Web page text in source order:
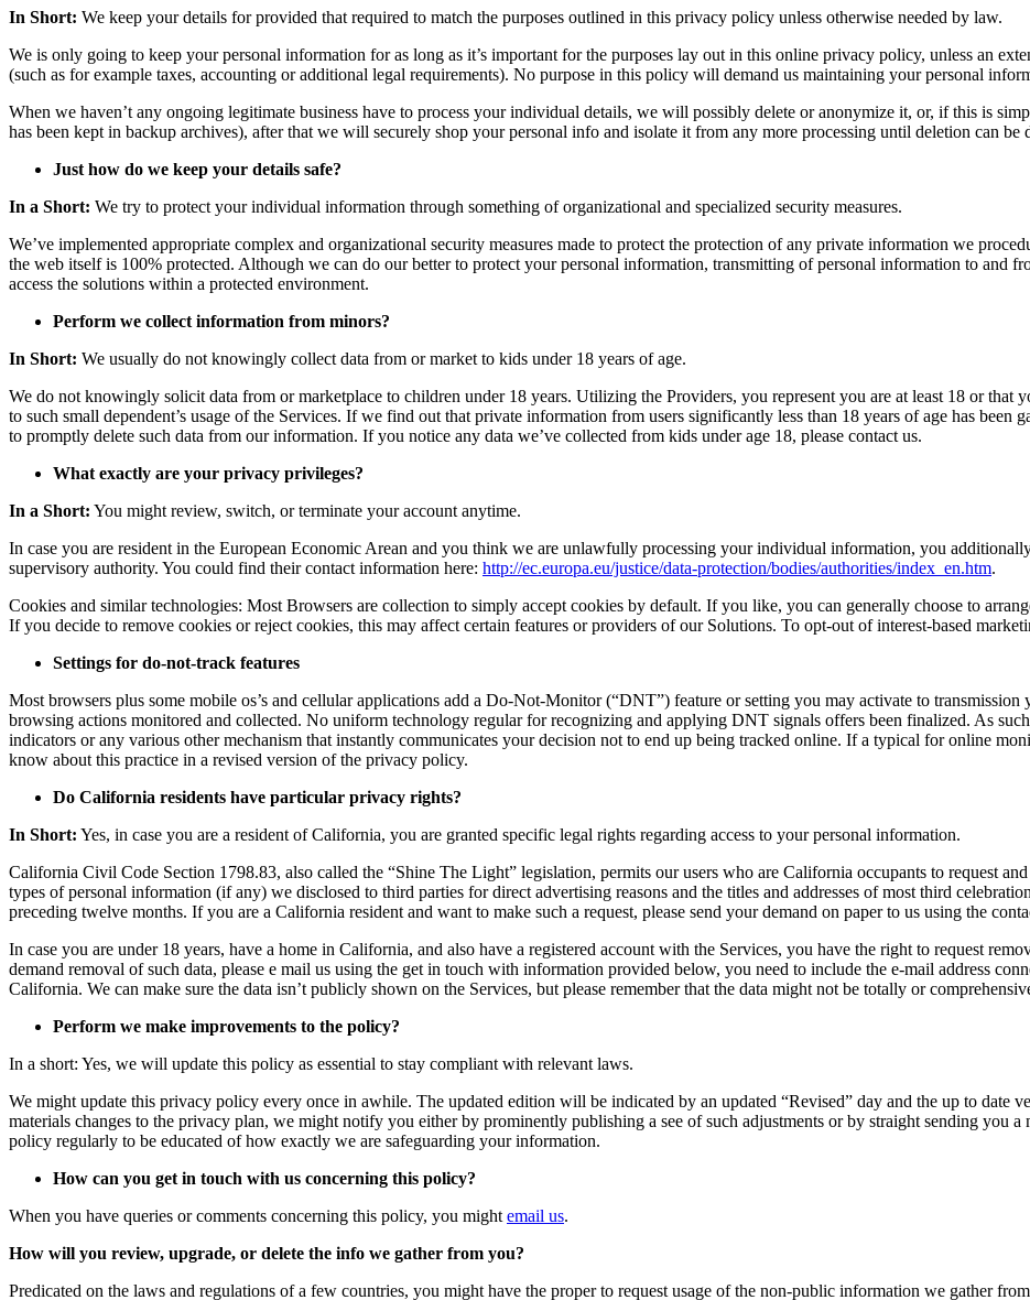
In Short: We keep your details for provided that required to match the purposes outlined in this privacy policy unless otherwise needed by law.
We is only going to keep your personal information for as long as it’s important for the purposes lay out in this online privacy policy, unless an
(such as for example taxes, accounting or additional legal requirements). No purpose in this policy will demand us maintaining your personal
When we haven’t any ongoing legitimate business have to process your individual details, we will possibly delete or anonymize it, or, if this is
has been kept in backup archives), after that we will securely shop your personal info and isolate it from any more processing until deletion can be
Just how do we keep your details safe?
In a Short: We try to protect your individual information through something of organizational and specialized security measures.
We’ve implemented appropriate complex and organizational security measures made to protect the protection of any private information we
the web itself is 100% protected. Although we can do our better to protect your personal information, transmitting of personal information to and
access the solutions within a protected environment.
Perform we collect information from minors?
In Short: We usually do not knowingly collect data from or market to kids under 18 years of age.
We do not knowingly solicit data from or marketplace to children under 18 years. Utilizing the Providers, you represent you are at least 18 or that
to such small dependent’s usage of the Services. If we find out that private information from users significantly less than 18 years of age has been
to promptly delete such data from our information. If you notice any data we’ve collected from kids under age 18, please contact us.
What exactly are your privacy privileges?
In a Short: You might review, switch, or terminate your account anytime.
In case you are resident in the European Economic Arean and you think we are unlawfully processing your individual information, you
supervisory authority. You could find their contact information here: http://ec.europa.eu/justice/data-protection/bodies/authorities/index_en.htm.
Cookies and similar technologies: Most Browsers are collection to simply accept cookies by default. If you like, you can generally choose to
If you decide to remove cookies or reject cookies, this may affect certain features or providers of our Solutions. To opt-out of interest-based
Settings for do-not-track features
Most browsers plus some mobile os’s and cellular applications add a Do-Not-Monitor (“DNT”) feature or setting you may activate to
browsing actions monitored and collected. No uniform technology regular for recognizing and applying DNT signals offers been finalized. As
indicators or any various other mechanism that instantly communicates your decision not to end up being tracked online. If a typical for online
know about this practice in a revised version of the privacy policy.
Do California residents have particular privacy rights?
In Short: Yes, in case you are a resident of California, you are granted specific legal rights regarding access to your personal information.
California Civil Code Section 1798.83, also called the “Shine The Light” legislation, permits our users who are California occupants to request
types of personal information (if any) we disclosed to third parties for direct advertising reasons and the titles and addresses of most third
preceding twelve months. If you are a California resident and want to make such a request, please send your demand on paper to us using the
In case you are under 18 years, have a home in California, and also have a registered account with the Services, you have the right to request
demand removal of such data, please e mail us using the get in touch with information provided below, you need to include the e-mail address
California. We can make sure the data isn’t publicly shown on the Services, but please remember that the data might not be totally or
Perform we make improvements to the policy?
In a short: Yes, we will update this policy as essential to stay compliant with relevant laws.
We might update this privacy policy every once in awhile. The updated edition will be indicated by an updated “Revised” day and the up to date
materials changes to the privacy plan, we might notify you either by prominently publishing a see of such adjustments or by straight sending you
policy regularly to be educated of how exactly we are safeguarding your information.
How can you get in touch with us concerning this policy?
When you have queries or comments concerning this policy, you might email us.
How will you review, upgrade, or delete the info we gather from you?
Predicated on the laws and regulations of a few countries, you might have the proper to request usage of the non-public information we gather